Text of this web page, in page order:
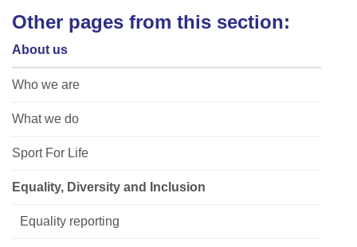
Other pages from this section:
About us
Who we are
What we do
Sport For Life
Equality, Diversity and Inclusion
Equality reporting